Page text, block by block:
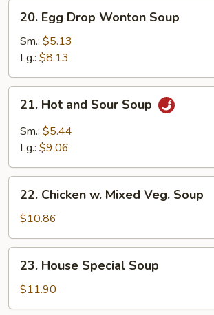
Egg
Drop
Wonton
Soup
20. Egg Drop Wonton Soup
Sm.: $5.13
Lg.: $8.13
Hot
and
Sour
21. Hot and Sour Soup
Sm.: $5.44
Lg.: $9.06
Chicken
Mixed
Veg.
Soup
22. Chicken w. Mixed Veg. Soup
$10.86
House
Special
Soup
23. House Special Soup
$11.90